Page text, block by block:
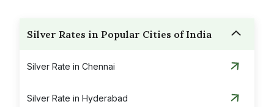
Silver Rates in Popular Cities of India
Silver Rate in Chennai
Silver Rate in Hyderabad